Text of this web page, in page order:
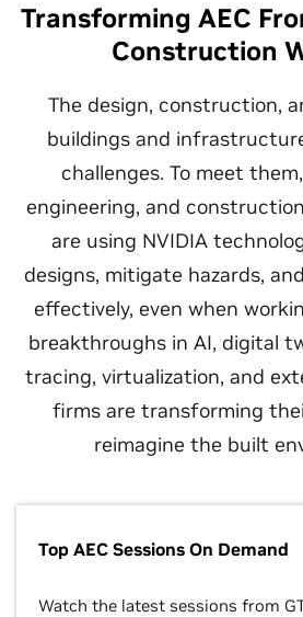
Transforming AEC
Construction
The design, construction,
buildings and
challenges. To meet
engineering, and
are using NVIDIA
designs, mitigate hazards,
effectively, even when
breakthroughs in AI, digital
tracing, virtualization, and
firms are transforming
reimagine the built
Top AEC Sessions On Demand
Watch the latest sessions from